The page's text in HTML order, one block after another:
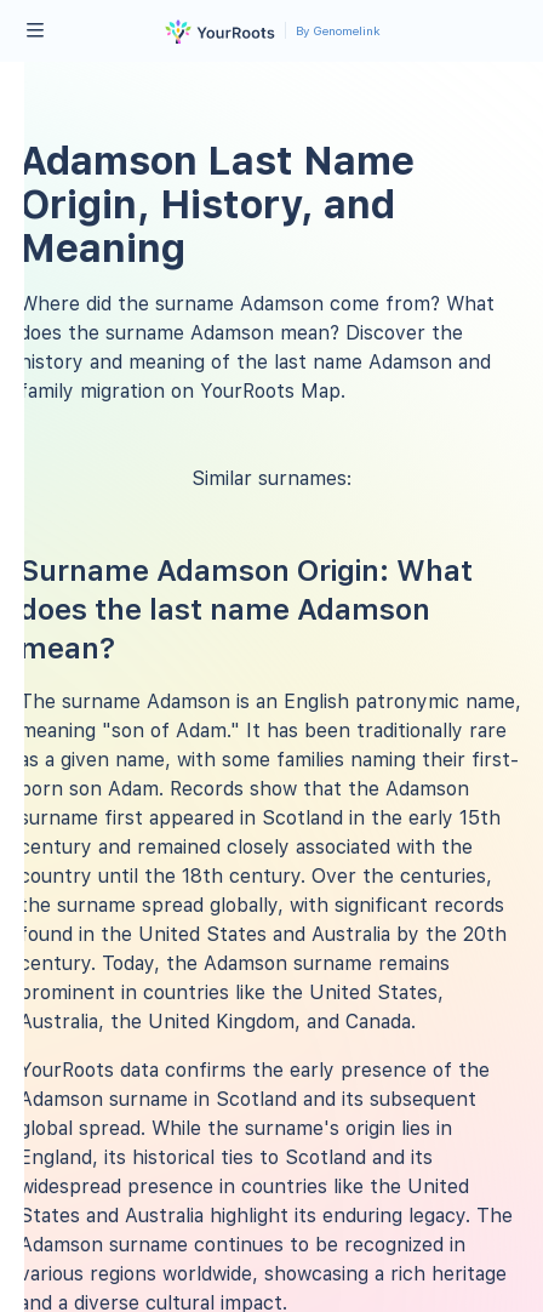
By Genomelink
Adamson Last Name
Origin, History, and
Meaning
Where did the surname Adamson come from? What
does the surname Adamson mean? Discover the
history and meaning of the last name Adamson and
family migration on YourRoots Map.
Similar surnames:
Surname Adamson Origin: What
does the last name Adamson
mean?
The surname Adamson is an English patronymic name,
meaning "son of Adam." It has been traditionally rare
as a given name, with some families naming their first-
born son Adam. Records show that the Adamson
surname first appeared in Scotland in the early 15th
century and remained closely associated with the
country until the 18th century. Over the centuries,
the surname spread globally, with significant records
found in the United States and Australia by the 20th
century. Today, the Adamson surname remains
prominent in countries like the United States,
Australia, the United Kingdom, and Canada.
YourRoots data confirms the early presence of the
Adamson surname in Scotland and its subsequent
global spread. While the surname's origin lies in
England, its historical ties to Scotland and its
widespread presence in countries like the United
States and Australia highlight its enduring legacy. The
Adamson surname continues to be recognized in
various regions worldwide, showcasing a rich heritage
and a diverse cultural impact.